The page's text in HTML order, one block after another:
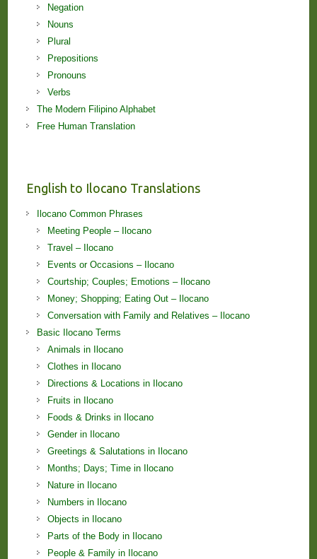
Negation
Nouns
Plural
Prepositions
Pronouns
Verbs
The Modern Filipino Alphabet
Free Human Translation
English to Ilocano Translations
Ilocano Common Phrases
Meeting People – Ilocano
Travel – Ilocano
Events or Occasions – Ilocano
Courtship; Couples; Emotions – Ilocano
Money; Shopping; Eating Out – Ilocano
Conversation with Family and Relatives – Ilocano
Basic Ilocano Terms
Animals in Ilocano
Clothes in Ilocano
Directions & Locations in Ilocano
Fruits in Ilocano
Foods & Drinks in Ilocano
Gender in Ilocano
Greetings & Salutations in Ilocano
Months; Days; Time in Ilocano
Nature in Ilocano
Numbers in Ilocano
Objects in Ilocano
Parts of the Body in Ilocano
People & Family in Ilocano